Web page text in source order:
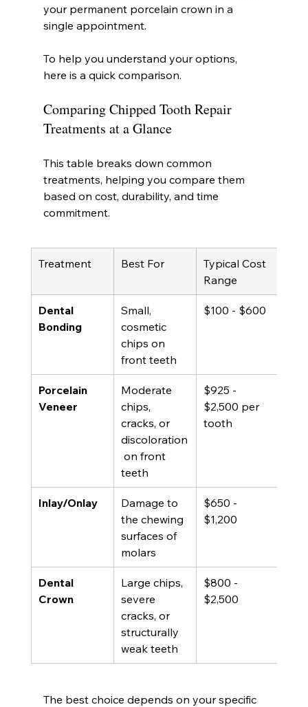
your permanent porcelain crown in a
single appointment.
To help you understand your options,
here is a quick comparison.
Comparing Chipped Tooth Repair
Treatments at a Glance
This table breaks down common
treatments, helping you compare them
based on cost, durability, and time
commitment.
Treatment Best For
Typical Cost
Range
Dental
Bonding
Small,
cosmetic
chips on
front teeth
$100 - $600
Porcelain
Veneer
Moderate
chips,
cracks, or
discoloration
on front
teeth
$925 -
$2,500 per
tooth
Inlay/Onlay
Damage to
the chewing
surfaces of
molars
$650 -
$1,200
Dental
Crown
Large chips,
severe
cracks, or
structurally
weak teeth
$800 -
$2,500
The best choice depends on your specific